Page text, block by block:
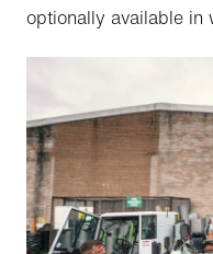
optionally available in